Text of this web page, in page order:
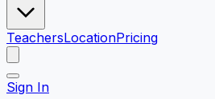
TeachersLocationPricing
Sign In